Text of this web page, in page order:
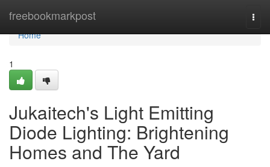
freebookmarkpost
Home
Home
1
Jukaitech's Light Emitting
Diode Lighting: Brightening
Homes and The Yard